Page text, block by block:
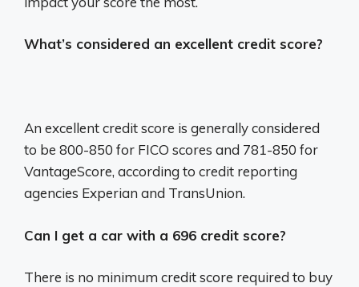
What’s considered an excellent credit score?
An excellent credit score is generally considered
to be 800-850 for FICO scores and 781-850 for
VantageScore, according to credit reporting
agencies Experian and TransUnion.
Can I get a car with a 696 credit score?
There is no minimum credit score required to buy